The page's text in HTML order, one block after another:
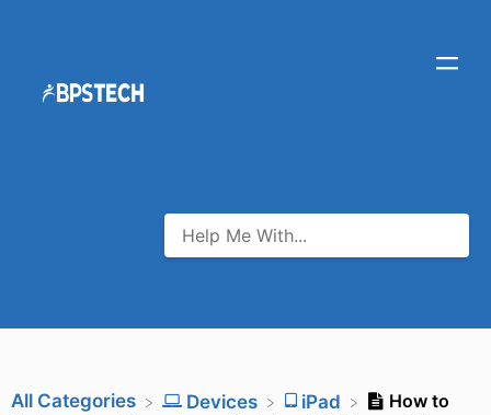
All Categories ​Devices ​iPad
How to